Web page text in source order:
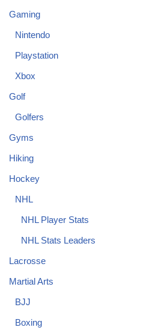
Gaming
Nintendo
Playstation
Xbox
Golf
Golfers
Gyms
Hiking
Hockey
NHL
NHL Player Stats
NHL Stats Leaders
Lacrosse
Martial Arts
BJJ
Boxing